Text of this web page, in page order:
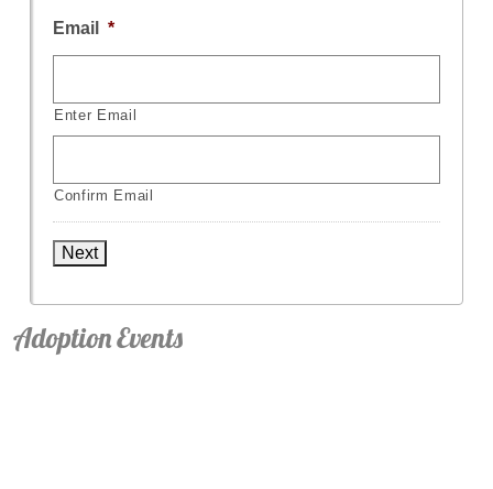
Email *
Enter Email
Confirm Email
Next
Adoption Events